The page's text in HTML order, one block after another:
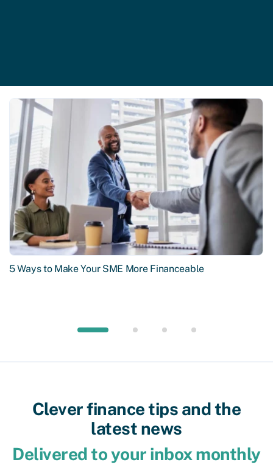
5 Ways to Make Your SME More Financeable
Clever finance tips and the
latest news
Delivered to your inbox monthly